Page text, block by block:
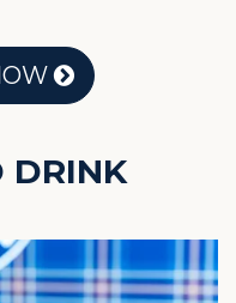
DRINK